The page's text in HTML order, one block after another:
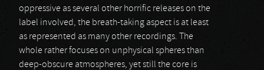
oppressive as several other horrific releases on the
label involved, the breath-taking aspect is at least
as represented as many other recordings. The
whole rather focuses on unphysical spheres than
deep-obscure atmospheres, yet still the core is